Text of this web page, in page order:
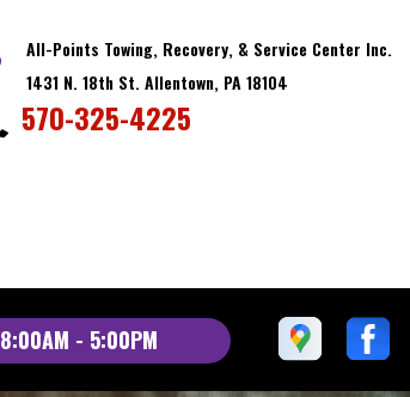
All-Points Towing, Recovery, & Service Center Inc.
1431 N. 18th St. Allentown, PA 18104
570-325-4225
8:00AM - 5:00PM